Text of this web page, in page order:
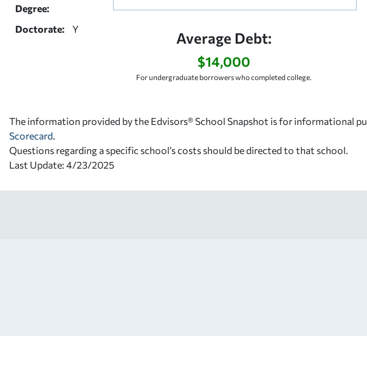
Degree:
Doctorate: Y
Average Debt:
$14,000
For undergraduate borrowers who completed college.
The information provided by the Edvisors® School Snapshot is for informational
Scorecard
Questions regarding a specific school’s costs should be directed to that school.
Last Update: 4/23/2025